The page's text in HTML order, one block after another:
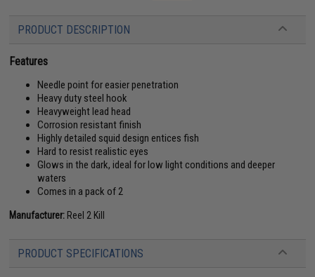
PRODUCT DESCRIPTION
Features
Needle point for easier penetration
Heavy duty steel hook
Heavyweight lead head
Corrosion resistant finish
Highly detailed squid design entices fish
Hard to resist realistic eyes
Glows in the dark, ideal for low light conditions and deeper
waters
Comes in a pack of 2
Manufacturer: Reel 2 Kill
PRODUCT SPECIFICATIONS